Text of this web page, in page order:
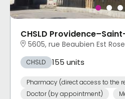
CHSLD
5605, rue Beaubien Est Rosemont -
CHSLD 155 units
Pharmacy (direct access to the
Doctor (by appointment)